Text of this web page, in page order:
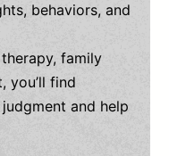
behaviors, and
family
you’ll find
and help